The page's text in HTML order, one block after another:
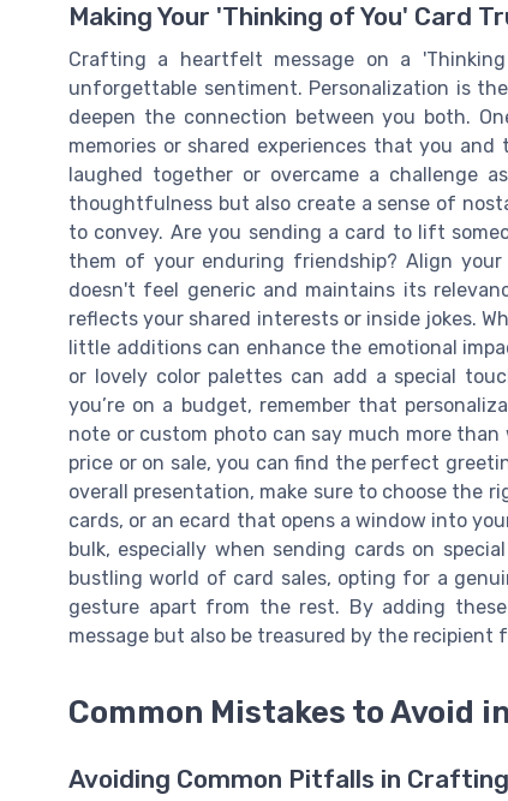
Making Your 'Thinking of You' Card
Crafting a heartfelt message on a
unforgettable sentiment. Personalization is
deepen the connection between you both.
memories or shared experiences that you
laughed together or overcame a challenge
thoughtfulness but also create a sense of
to convey. Are you sending a card to lift
them of your enduring friendship? Align
doesn't feel generic and maintains its
reflects your shared interests or inside jokes.
little additions can enhance the emotional
or lovely color palettes can add a special
you’re on a budget, remember that
note or custom photo can say much more
price or on sale, you can find the perfect
overall presentation, make sure to choose the
cards, or an ecard that opens a window into
bulk, especially when sending cards on
bustling world of card sales, opting for a
gesture apart from the rest. By adding
message but also be treasured by the recipient
Common Mistakes to Avoid
Avoiding Common Pitfalls in